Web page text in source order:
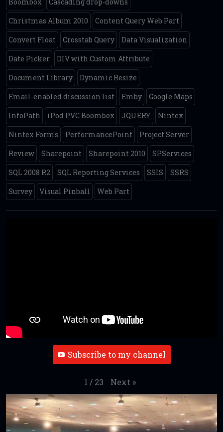
Christmas Album 2010
Content Query Web Part
Convert Float
Crosstab Query
Data Visualization
Date Picker
DIV with Custom Attribute
Document Library
Dynamic Resize
Email-enabled discussion list
Emby
Google Maps
InfoPath
iPod PVC Boombox JQUERY
Nintex
Nintex Forms
PerformancePoint
Project Server
Review
Sharepoint Sharepoint 2010
SPServices
SQL 2008 R2
SQL Reporting Services SSIS
SSRS
Survey
Visual Pinball Web Part
Subscribe to my channel
1 / 23 Next »